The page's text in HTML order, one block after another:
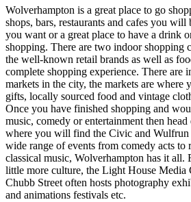
Wolverhampton is a great place to go
shops, bars, restaurants and cafes you
you want or a great place to have a drink
shopping. There are two indoor shopping
the well-known retail brands as well as
complete shopping experience. There are
markets in the city, the markets are
gifts, locally sourced food and vintage
Once you have finished shopping and
music, comedy or entertainment then
where you will find the Civic and Wulfrun
wide range of events from comedy acts to
classical music, Wolverhampton has it all.
little more culture, the Light House Media
Chubb Street often hosts photography
and animations festivals etc.